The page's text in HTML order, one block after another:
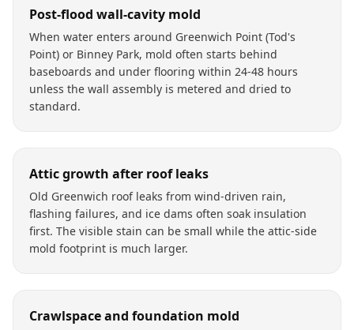
Post-flood wall-cavity mold
When water enters around Greenwich Point (Tod's
Point) or Binney Park, mold often starts behind
baseboards and under flooring within 24-48 hours
unless the wall assembly is metered and dried to
standard.
Attic growth after roof leaks
Old Greenwich roof leaks from wind-driven rain,
flashing failures, and ice dams often soak insulation
first. The visible stain can be small while the attic-side
mold footprint is much larger.
Crawlspace and foundation mold